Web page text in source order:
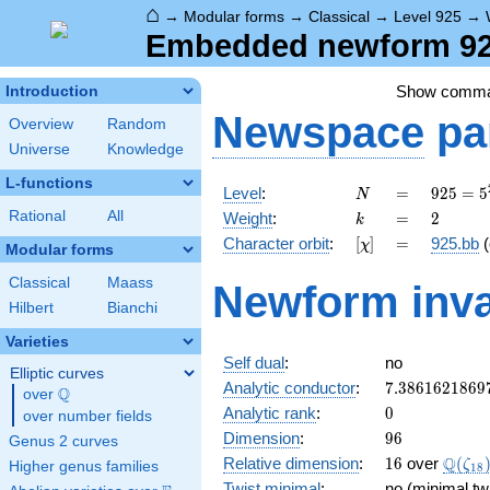
⌂ → Modular forms → Classical → Level 925 →
Embedded newform
Introduction
Overview
Random
Universe
Knowledge
L-functions
Rational All
Modular forms
Classical
Maass
Hilbert
Bianchi
Varieties
Elliptic curves
over \Q
Q
over number fields
Genus 2 curves
Higher genus families
Show
Newspace
Level: N
N =
=
925 =
5^{2}
\cdot
37
925 = 5
Weight: k
k =
= 2
2
Character orbit: [\chi]
[χ] =
= 925.bb
Newform
Self dual:
no
Analytic conductor: 7.3861621869
Analytic rank: 0
0
Dimension: 96
96
Relative dimension: 16
16 over Q(ζ18